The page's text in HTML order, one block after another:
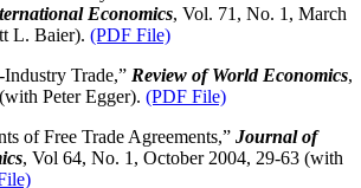
Economics, Vol. 71, No. 1, March
L. Baier). (PDF File)
Industry Trade,” Review of World Economics,
Peter Egger). (PDF File)
of Free Trade Agreements,” Journal of
, Vol 64, No. 1, October 2004, 29-63 (with